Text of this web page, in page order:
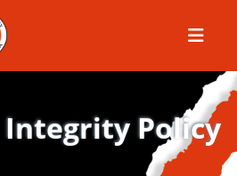
Menu
Integrity Policy